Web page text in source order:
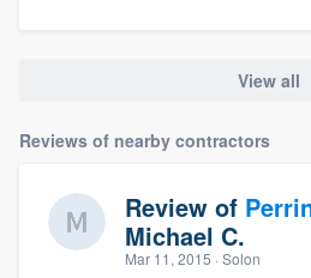
View all
Reviews of nearby contractors
Review of
Michael C.
Mar 11, 2015 · Solon